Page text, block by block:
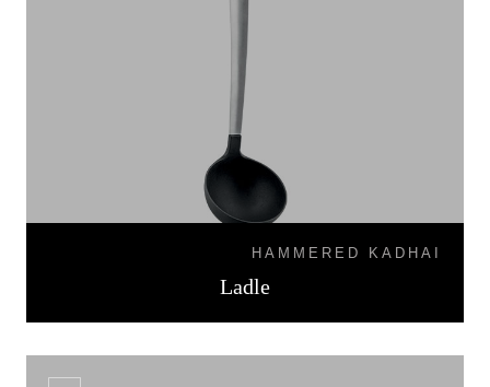
HAMMERED KADHAI
Ladle